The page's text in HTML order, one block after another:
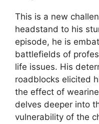
This is a new
headstand to his
episode, he is
battlefields of
life issues. His
roadblocks elicited
the effect of
delves deeper into
vulnerability of the